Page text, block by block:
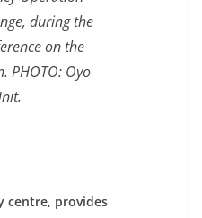
during the
on the
PHOTO: Oyo
centre, provides